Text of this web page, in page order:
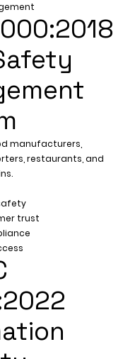
manufacturers,
restaurants, and
trust